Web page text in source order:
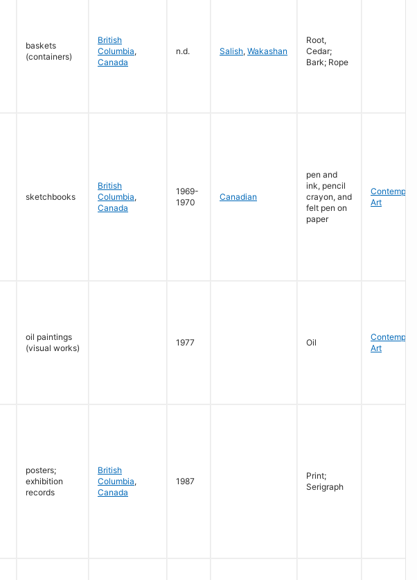
baskets
(containers)
British
Columbia,
Canada
n.d. Salish, Wakashan
Root,
Cedar;
Bark; Rope
sketchbooks
British
Columbia,
Canada
1969-
1970
Canadian
pen and
ink, pencil
crayon, and
felt pen on
paper
Art
oil paintings
(visual works)
1977 Oil
Art
posters;
exhibition
records
British
Columbia,
Canada
1987
Print;
Serigraph